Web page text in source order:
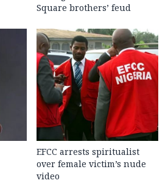
Square brothers’ feud
EFCC arrests spiritualist
over female victim’s nude
video